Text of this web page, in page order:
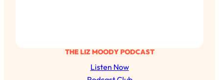
THE LIZ MOODY PODCAST
Listen Now